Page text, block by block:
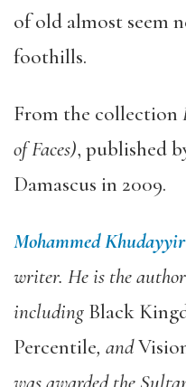
of old almost seem
foothills.
From the collection
of Faces), published
Damascus in 2009.
Mohammed Khudayyir
writer. He is the
including Black
Percentile, and